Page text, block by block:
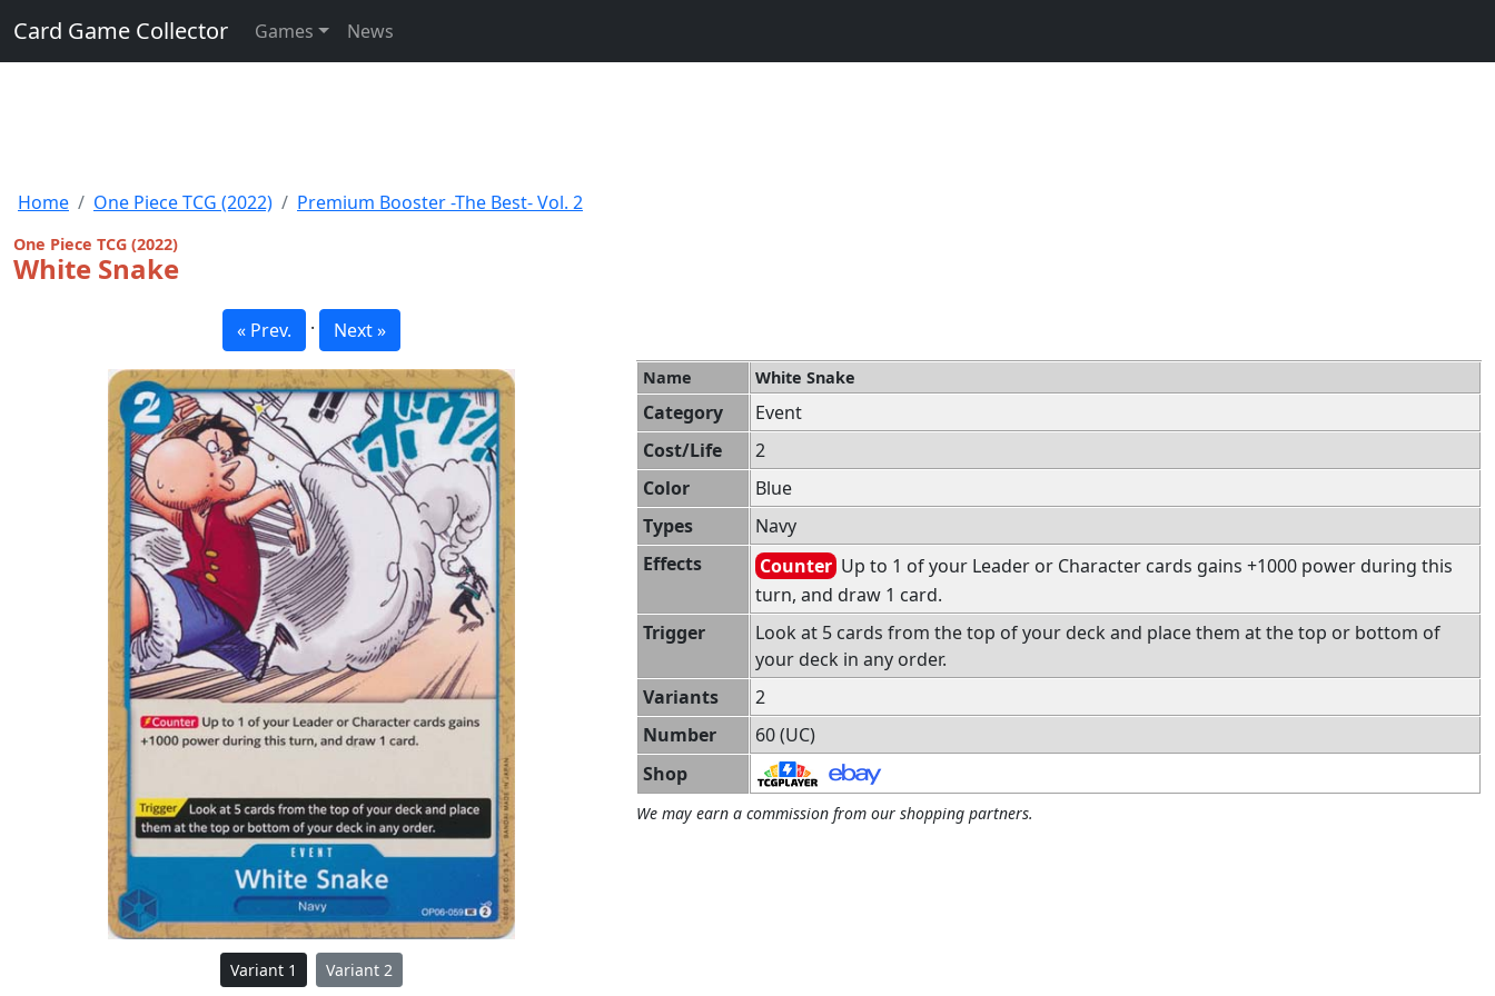
Card Game Collector Games News
Home One Piece TCG (2022) Premium Booster -The Best- Vol. 2
One Piece TCG (2022)
White Snake
« Prev. · Next »
Variant 1 Variant 2
Name White Snake
Category
Event
Cost/Life
2
Color
Blue
Types
Navy
Effects
Counter Up to 1 of your Leader or Character cards gains +1000 power during this
turn, and draw 1 card.
Trigger
Look at 5 cards from the top of your deck and place them at the top or bottom of
your deck in any order.
Variants
2
Number
60 (UC)
Shop
We may earn a commission from our shopping partners.